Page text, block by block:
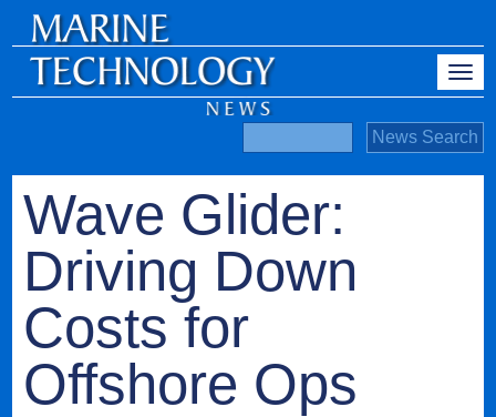
Wave Glider:
Driving Down
Costs for
Offshore Ops